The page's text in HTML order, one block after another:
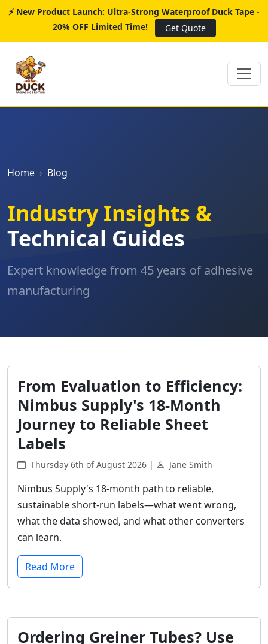
⚡ New Product Launch: Ultra-Strong Waterproof Duck Tape -
20% OFF Limited Time!
Get Quote
Home Blog
Industry Insights &
Technical Guides
Expert knowledge from 45 years of adhesive
manufacturing
From Evaluation to Efficiency:
Nimbus Supply's 18-Month
Journey to Reliable Sheet
Labels
Thursday 6th of August 2026 | Jane Smith
Nimbus Supply's 18-month path to reliable,
sustainable short-run labels—what went wrong,
what the data showed, and what other converters
can learn.
Read More
Ordering Greiner Tubes? Use